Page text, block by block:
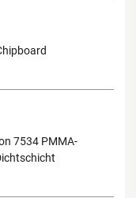
7534 PMMA-